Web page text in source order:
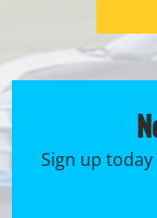
Sign up